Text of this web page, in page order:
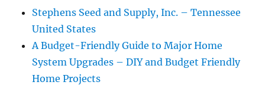
Stephens Seed and Supply, Inc. – Tennessee
United States
A Budget-Friendly Guide to Major Home
System Upgrades – DIY and Budget Friendly
Home Projects